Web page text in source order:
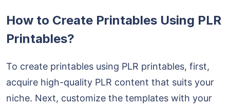
How to Create Printables Using PLR
Printables?
To create printables using PLR printables, first,
acquire high-quality PLR content that suits your
niche. Next, customize the templates with your